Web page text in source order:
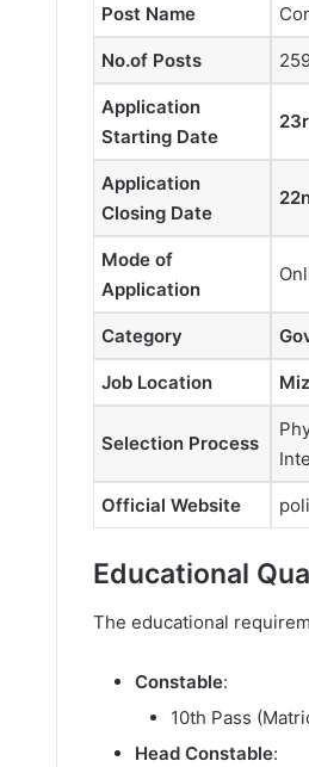
Post Name
No.of Posts
Application
Starting Date
Application
Closing Date
Mode of
Application
Category
Job Location
Selection Process
Official Website
Educational
The educational
Constable:
10th Pass
Head Constable: